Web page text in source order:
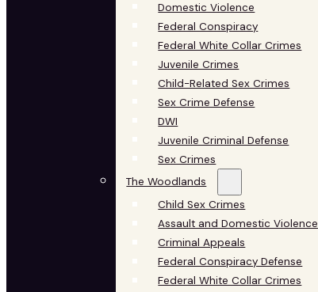
Domestic Violence
Federal Conspiracy
Federal White Collar Crimes
Juvenile Crimes
Child-Related Sex Crimes
Sex Crime Defense
DWI
Juvenile Criminal Defense
Sex Crimes
The Woodlands
Child Sex Crimes
Assault and Domestic Violence
Criminal Appeals
Federal Conspiracy Defense
Federal White Collar Crimes